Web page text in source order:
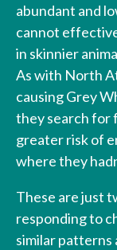
abundant and
cannot
in skinnier
As with North
causing Grey
they search for
greater risk of
where they
These are just
responding to
similar patterns